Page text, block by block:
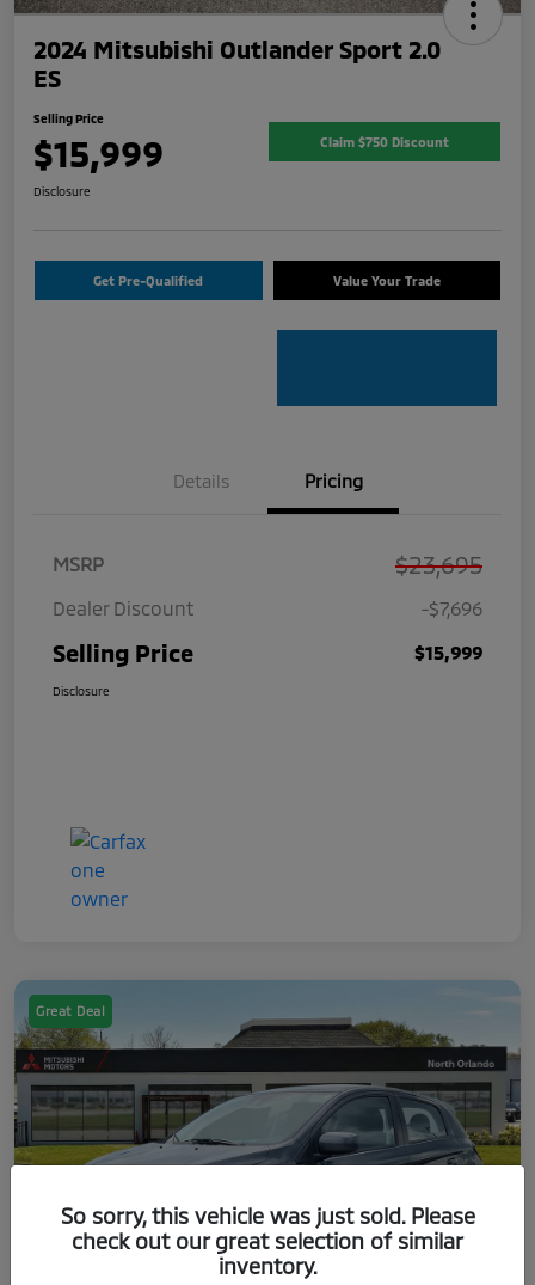
2024 Mitsubishi Outlander Sport 2.0
ES
Selling Price
$15,999 Claim $750 Discount
Disclosure
Get Pre-Qualified Value Your Trade
Details Pricing
MSRP $23,695
Dealer Discount -$7,696
Selling Price $15,999
Disclosure
Great Deal
So sorry, this vehicle was just sold. Please
check out our great selection of similar
inventory.